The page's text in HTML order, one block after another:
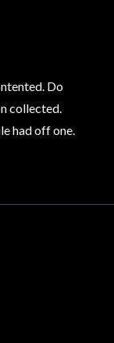
Do
collected.
had off one.